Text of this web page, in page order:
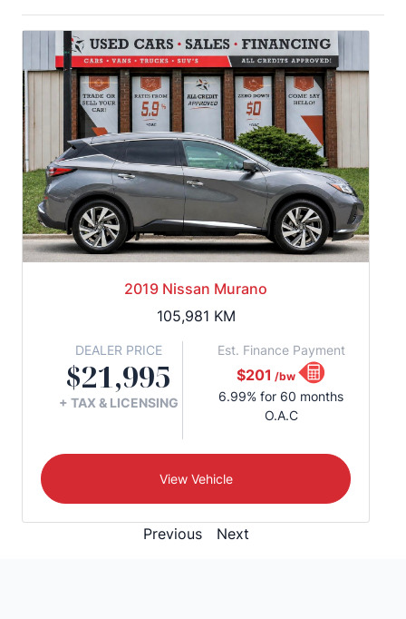
2019 Nissan Murano
105,981 KM
DEALER PRICE
$21,995
+ TAX & LICENSING
Est. Finance Payment
$201 /bw
6.99% for 60 months
O.A.C
View Vehicle
Previous Next